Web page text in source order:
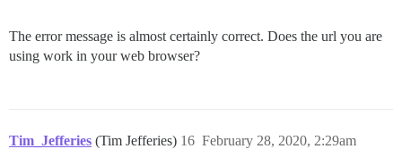
The error message is almost certainly correct. Does the url you are
using work in your web browser?
Tim_Jefferies (Tim Jefferies) February 28, 2020, 2:29am
16